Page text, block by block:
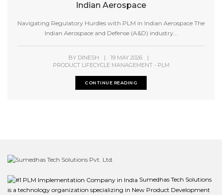
Indian Aerospace
Navigating Regulatory Hurdles with PLM in Indian Aerospace The
Indian Aerospace and Defense (A&D) industry...
BY DINESH | 19 MAY 2026
|
PRODUCT LIFECYCLE MANAGEMENT - PLM
CONTINUE READING
Sumedhas Tech Solutions
is a technology organization specializing in New Product Development